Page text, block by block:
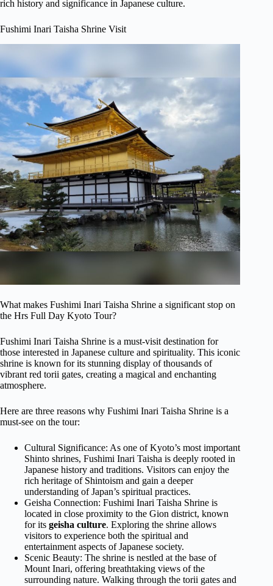
rich history and significance in Japanese culture.
Fushimi Inari Taisha Shrine Visit
What makes Fushimi Inari Taisha Shrine a significant stop on
the Hrs Full Day Kyoto Tour?
Fushimi Inari Taisha Shrine is a must-visit destination for
those interested in Japanese culture and spirituality. This iconic
shrine is known for its stunning display of thousands of
vibrant red torii gates, creating a magical and enchanting
atmosphere.
Here are three reasons why Fushimi Inari Taisha Shrine is a
must-see on the tour:
Cultural Significance: As one of Kyoto’s most important
Shinto shrines, Fushimi Inari Taisha is deeply rooted in
Japanese history and traditions. Visitors can enjoy the
rich heritage of Shintoism and gain a deeper
understanding of Japan’s spiritual practices.
Geisha Connection: Fushimi Inari Taisha Shrine is
located in close proximity to the Gion district, known
for its geisha culture. Exploring the shrine allows
visitors to experience both the spiritual and
entertainment aspects of Japanese society.
Scenic Beauty: The shrine is nestled at the base of
Mount Inari, offering breathtaking views of the
surrounding nature. Walking through the torii gates and